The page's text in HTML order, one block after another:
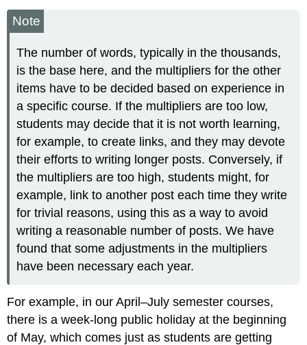
Note
The number of words, typically in the thousands,
is the base here, and the multipliers for the other
items have to be decided based on experience in
a specific course. If the multipliers are too low,
students may decide that it is not worth learning,
for example, to create links, and they may devote
their efforts to writing longer posts. Conversely, if
the multipliers are too high, students might, for
example, link to another post each time they write
for trivial reasons, using this as a way to avoid
writing a reasonable number of posts. We have
found that some adjustments in the multipliers
have been necessary each year.
For example, in our April–July semester courses,
there is a week-long public holiday at the beginning
of May, which comes just as students are getting